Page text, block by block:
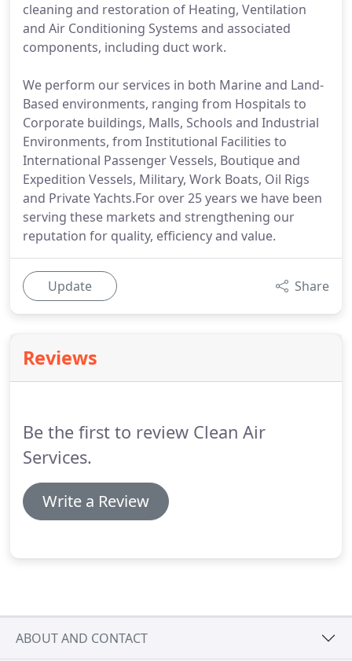
cleaning and restoration of Heating, Ventilation
and Air Conditioning Systems and associated
components, including duct work.
We perform our services in both Marine and Land-
Based environments, ranging from Hospitals to
Corporate buildings, Malls, Schools and Industrial
Environments, from Institutional Facilities to
International Passenger Vessels, Boutique and
Expedition Vessels, Military, Work Boats, Oil Rigs
and Private Yachts.For over 25 years we have been
serving these markets and strengthening our
reputation for quality, efficiency and value.
Update Share
Reviews
Be the first to review Clean Air
Services.
Write a Review
ABOUT AND CONTACT